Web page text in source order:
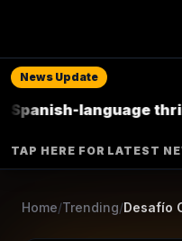
News Update
language thrillers to
TAP HERE FOR LATEST
Home/Trending/
Family
▶ Where to